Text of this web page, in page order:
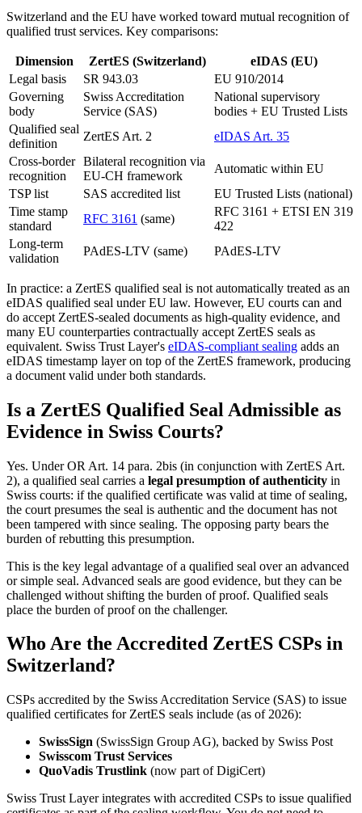
Switzerland and the EU have worked toward mutual recognition of
qualified trust services. Key comparisons:
Dimension ZertES (Switzerland)
eIDAS (EU)
Legal basis
SR 943.03
EU 910/2014
Governing
body
Swiss Accreditation
Service (SAS)
National supervisory
bodies + EU Trusted Lists
Qualified seal
definition
ZertES Art. 2
eIDAS Art. 35
Cross-border
recognition
Bilateral recognition via
EU-CH framework
Automatic within EU
TSP list
SAS accredited list
EU Trusted Lists (national)
Time stamp
standard
RFC 3161 (same)
RFC 3161 + ETSI EN 319
422
Long-term
validation
PAdES-LTV (same) PAdES-LTV
In practice: a ZertES qualified seal is not automatically treated as an
eIDAS qualified seal under EU law. However, EU courts can and
do accept ZertES-sealed documents as high-quality evidence, and
many EU counterparties contractually accept ZertES seals as
equivalent. Swiss Trust Layer's eIDAS-compliant sealing adds an
eIDAS timestamp layer on top of the ZertES framework, producing
a document valid under both standards.
Is a ZertES Qualified Seal Admissible as
Evidence in Swiss Courts?
Yes. Under OR Art. 14 para. 2bis (in conjunction with ZertES Art.
2), a qualified seal carries a legal presumption of authenticity in
Swiss courts: if the qualified certificate was valid at time of sealing,
the court presumes the seal is authentic and the document has not
been tampered with since sealing. The opposing party bears the
burden of rebutting this presumption.
This is the key legal advantage of a qualified seal over an advanced
or simple seal. Advanced seals are good evidence, but they can be
challenged without shifting the burden of proof. Qualified seals
place the burden of proof on the challenger.
Who Are the Accredited ZertES CSPs in
Switzerland?
CSPs accredited by the Swiss Accreditation Service (SAS) to issue
qualified certificates for ZertES seals include (as of 2026):
SwissSign (SwissSign Group AG), backed by Swiss Post
Swisscom Trust Services
QuoVadis Trustlink (now part of DigiCert)
Swiss Trust Layer integrates with accredited CSPs to issue qualified